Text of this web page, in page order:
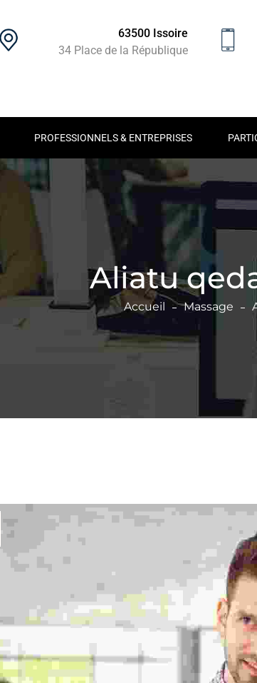
63500 Issoire
34 Place de la République
PROFESSIONNELS & ENTREPRISES
Aliatu
Accueil Massage